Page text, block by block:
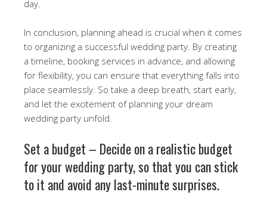
day.
In conclusion, planning ahead is crucial when it comes
to organizing a successful wedding party. By creating
a timeline, booking services in advance, and allowing
for flexibility, you can ensure that everything falls into
place seamlessly. So take a deep breath, start early,
and let the excitement of planning your dream
wedding party unfold.
Set a budget – Decide on a realistic budget
for your wedding party, so that you can stick
to it and avoid any last-minute surprises.